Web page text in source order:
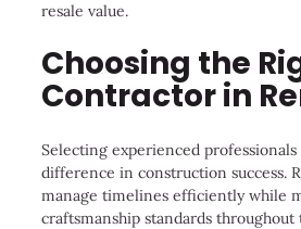
resale value.
Choosing the
Contractor in
Selecting experienced
difference in construction success.
manage timelines efficiently while
craftsmanship standards throughout